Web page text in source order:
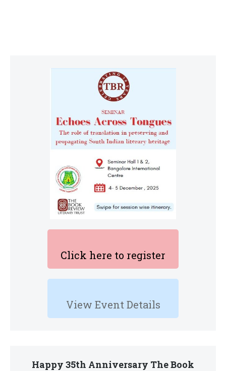
Click here to register
View Event Details
Happy 35th Anniversary The Book